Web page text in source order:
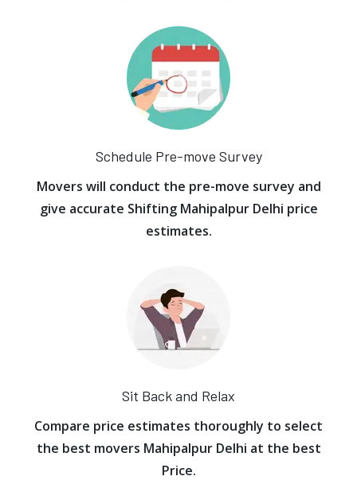
Schedule Pre-move Survey
Movers will conduct the pre-move survey and
give accurate Shifting Mahipalpur Delhi price
estimates.
Sit Back and Relax
Compare price estimates thoroughly to select
the best movers Mahipalpur Delhi at the best
Price.